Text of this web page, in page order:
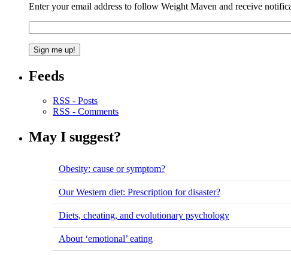
Enter your email address to follow Weight Maven and receive
Feeds
RSS - Posts
RSS - Comments
May I suggest?
Obesity: cause or symptom?
Our Western diet: Prescription for disaster?
Diets, cheating, and evolutionary psychology
About ‘emotional’ eating